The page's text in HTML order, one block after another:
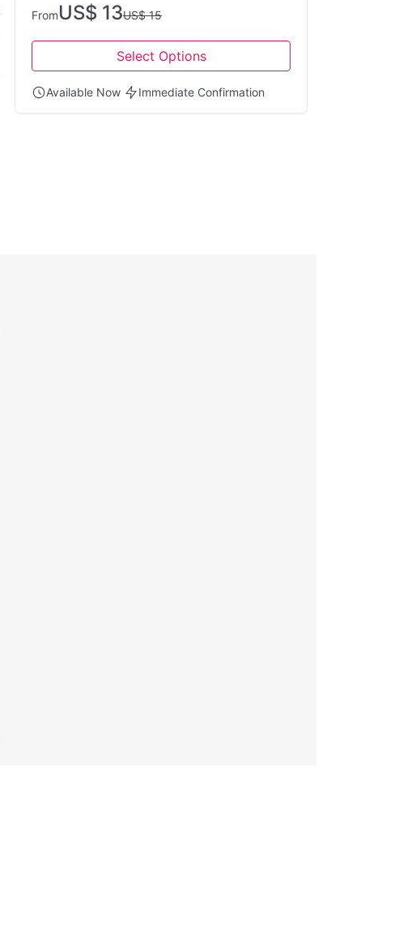
FromUS$ 13US$ 15
Select Options
Available Now Immediate Confirmation